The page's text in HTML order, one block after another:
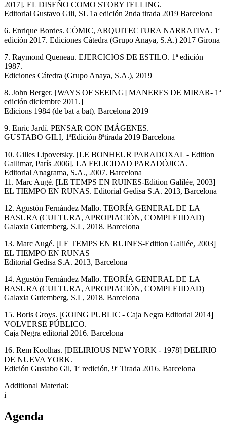
2017]. EL DISEÑO COMO STORYTELLING.
Editorial Gustavo Gili, SL 1a edición 2nda tirada 2019 Barcelona
6. Enrique Bordes. CÓMIC, ARQUITECTURA NARRATIVA. 1ª
edición 2017. Ediciones Cátedra (Grupo Anaya, S.A.) 2017 Girona
7. Raymond Queneau. EJERCICIOS DE ESTILO. 1ª edición
1987.
Ediciones Cátedra (Grupo Anaya, S.A.), 2019
8. John Berger. [WAYS OF SEEING] MANERES DE MIRAR- 1ª
edición diciembre 2011.]
Edicions 1984 (de bat a bat). Barcelona 2019
9. Enric Jardí. PENSAR CON IMÁGENES.
GUSTABO GILI, 1ªEdición 8ªtirada 2019 Barcelona
10. Gilles Lipovetsky. [LE BONHEUR PARADOXAL - Edition
Gallimar, París 2006]. LA FELICIDAD PARADÓJICA.
Editorial Anagrama, S.A., 2007. Barcelona
11. Marc Augé. [LE TEMPS EN RUINES-Edition Galilée, 2003]
EL TIEMPO EN RUNAS. Editorial Gedisa S.A. 2013, Barcelona
12. Agustón Fernández Mallo. TEORÍA GENERAL DE LA
BASURA (CULTURA, APROPIACIÓN, COMPLEJIDAD)
Galaxia Gutemberg, S.L, 2018. Barcelona
13. Marc Augé. [LE TEMPS EN RUINES-Edition Galilée, 2003]
EL TIEMPO EN RUNAS
Editorial Gedisa S.A. 2013, Barcelona
14. Agustón Fernández Mallo. TEORÍA GENERAL DE LA
BASURA (CULTURA, APROPIACIÓN, COMPLEJIDAD)
Galaxia Gutemberg, S.L, 2018. Barcelona
15. Boris Groys. [GOING PUBLIC - Caja Negra Editorial 2014]
VOLVERSE PÚBLICO.
Caja Negra editorial 2016. Barcelona
16. Rem Koolhas. [DELIRIOUS NEW YORK - 1978] DELIRIO
DE NUEVA YORK.
Edición Gustabo Gil, 1ª redición, 9ª Tirada 2016. Barcelona
Additional Material:
i
Agenda